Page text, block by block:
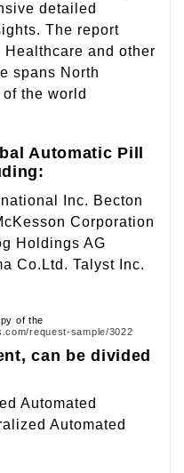
detailed
The report
and other
spans North
the world
Automatic Pill
Inc. Becton
Corporation
Holdings AG
Co.Ltd. Talyst Inc.
of the
request-sample/3022
can be divided
Automated
Automated